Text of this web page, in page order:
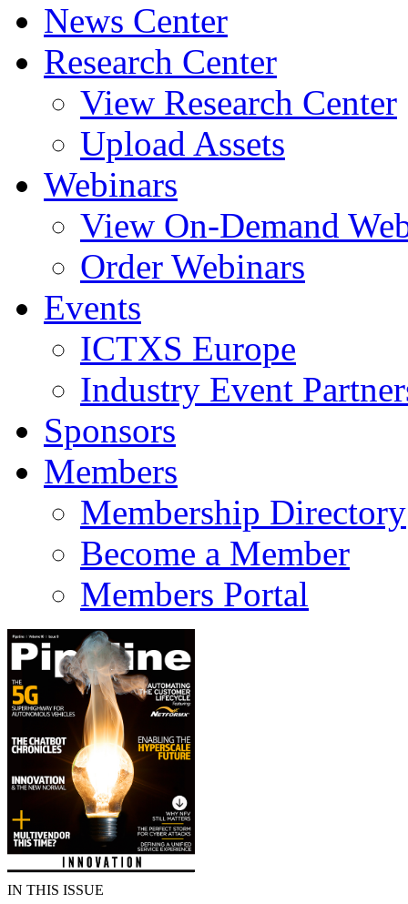
News Center
Research Center
View Research Center
Upload Assets
Webinars
View On-Demand
Order Webinars
Events
ICTXS Europe
Industry Event
Sponsors
Members
Membership Directory
Become a Member
Members Portal
IN THIS ISSUE